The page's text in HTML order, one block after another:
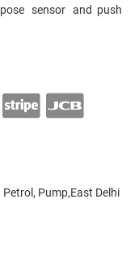
sensor and push
Pump,East Delhi